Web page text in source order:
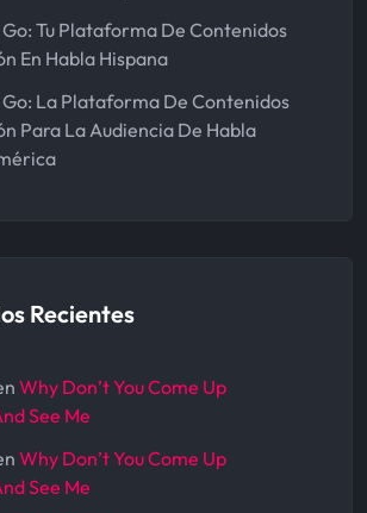
Tu Plataforma De Contenidos
En Habla Hispana
La Plataforma De Contenidos
Para La Audiencia De Habla
Recientes
Why Don’t You Come Up
See Me
Why Don’t You Come Up
See Me